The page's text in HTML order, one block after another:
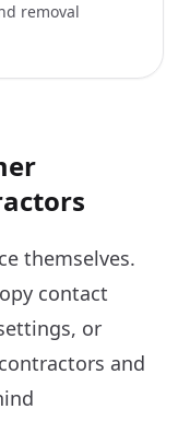
removal
themselves.
contact
or
and